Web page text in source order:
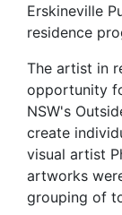
Erskineville
residence
The artist in
opportunity
NSW's
create
visual artist
artworks
grouping of